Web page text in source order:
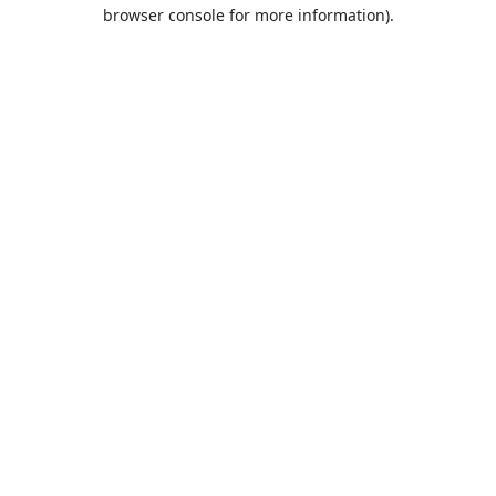
browser console for more information).